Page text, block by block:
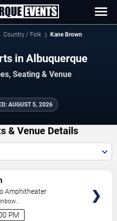
Country / Folk Kane Brown
in Albuquerque
Seating & Venue
AUGUST 5, 2026
& Venue Details
PM
Amphitheater
,NM,US